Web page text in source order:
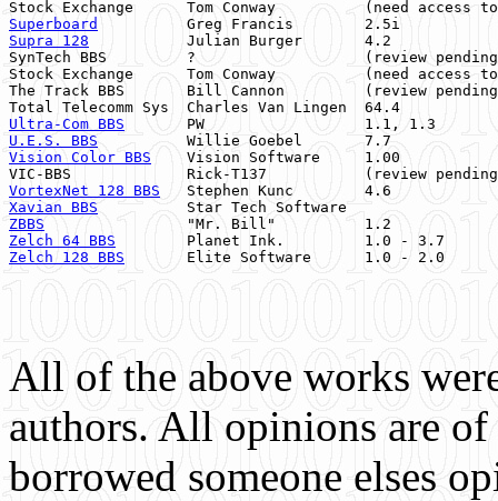
Superboard
Supra 128
Julian Burger
SynTech BBS         ?                   (review
Stock Exchange      Tom Conway          (need access
The Track BBS       Bill Cannon         (review
Ultra-Com BBS
PW
U.E.S. BBS
Willie Goebel
Vision Color BBS
Vision Software
VIC-BBS             Rick-T137           (review
VortexNet 128 BBS
Stephen Kunc
Xavian BBS
Star Tech
ZBBS
"Mr. Bill"
Zelch 64 BBS
Planet Ink.
Zelch 128 BBS
Elite Software
All of the above works
authors. All opinions are
borrowed someone elses